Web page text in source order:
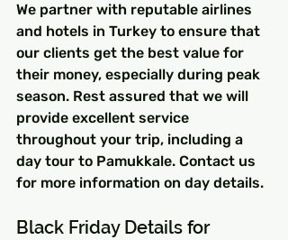
We partner with reputable airlines
and hotels in Turkey to ensure that
our clients get the best value for
their money, especially during peak
season. Rest assured that we will
provide excellent service
throughout your trip, including a
day tour to Pamukkale. Contact us
for more information on day details.
Black Friday Details for